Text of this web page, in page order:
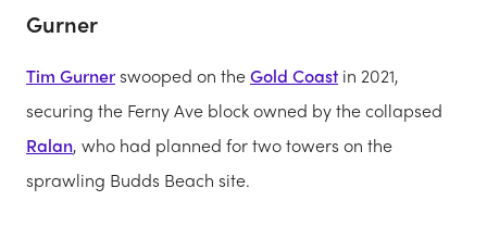
Gurner
Tim Gurnerswooped on theGold Coast in 2021,
securing the Ferny Ave block owned by the collapsed
Ralan, who had planned for two towers on the
sprawling Budds Beach site.